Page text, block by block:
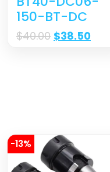
150-BT-DC
$40.00 $38.50
-13%